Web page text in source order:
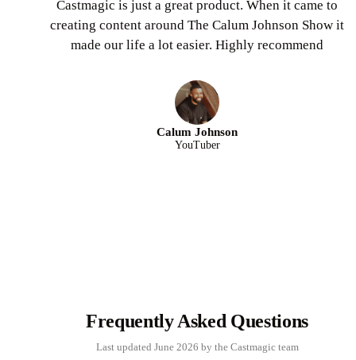
Castmagic is just a great product. When it came to
creating content around The Calum Johnson Show it
made our life a lot easier. Highly recommend
Calum Johnson
YouTuber
Frequently Asked Questions
Last updated June 2026 by the Castmagic team